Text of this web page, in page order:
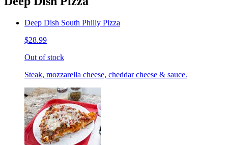
Deep Dish South Philly Pizza
$28.99
Out of stock
Steak, mozzarella cheese, cheddar cheese & sauce.